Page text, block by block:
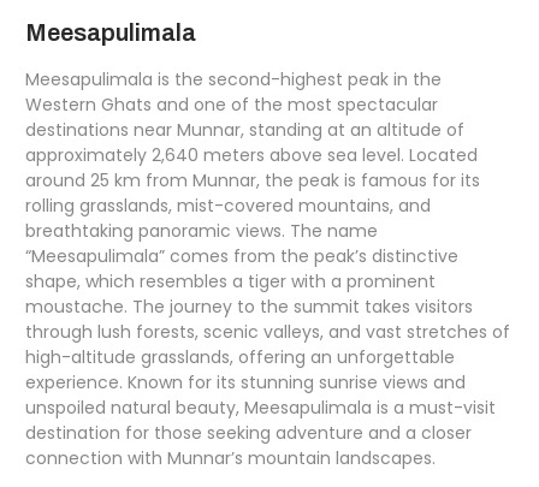
Meesapulimala
Meesapulimala is the second-highest peak in the
Western Ghats and one of the most spectacular
destinations near Munnar, standing at an altitude of
approximately 2,640 meters above sea level. Located
around 25 km from Munnar, the peak is famous for its
rolling grasslands, mist-covered mountains, and
breathtaking panoramic views. The name
“Meesapulimala” comes from the peak’s distinctive
shape, which resembles a tiger with a prominent
moustache. The journey to the summit takes visitors
through lush forests, scenic valleys, and vast stretches of
high-altitude grasslands, offering an unforgettable
experience. Known for its stunning sunrise views and
unspoiled natural beauty, Meesapulimala is a must-visit
destination for those seeking adventure and a closer
connection with Munnar’s mountain landscapes.